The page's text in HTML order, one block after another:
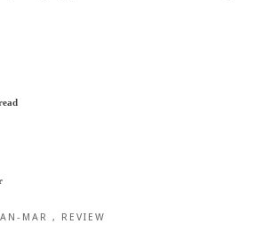
MAR , REVIEW